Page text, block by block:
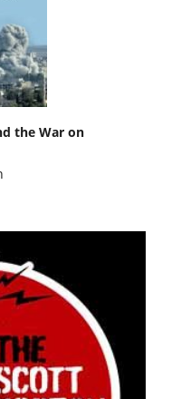
the War on